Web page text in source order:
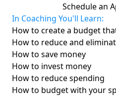
Schedule an
In Coaching You'll Learn:
How to create a budget
How to reduce and
How to save money
How to invest money
How to reduce spending
How to budget with your